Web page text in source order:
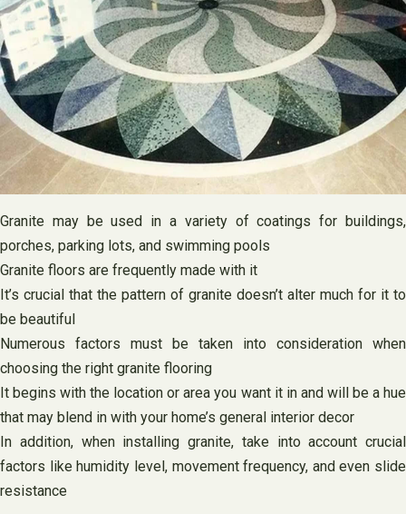
Granite may be used in a variety of coatings for buildings,
porches, parking lots, and swimming pools
Granite floors are frequently made with it
It’s crucial that the pattern of granite doesn’t alter much for it to
be beautiful
Numerous factors must be taken into consideration when
choosing the right granite flooring
It begins with the location or area you want it in and will be a hue
that may blend in with your home’s general interior decor
In addition, when installing granite, take into account crucial
factors like humidity level, movement frequency, and even slide
resistance